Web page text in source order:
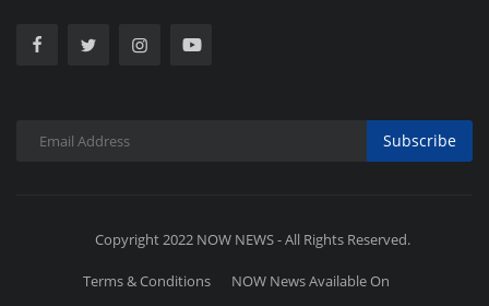
Subscribe
Copyright 2022 NOW NEWS - All Rights Reserved.
Terms & Conditions NOW News Available On